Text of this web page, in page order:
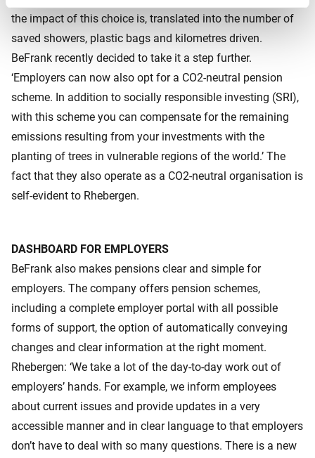
the impact of this choice is, translated into the number of
saved showers, plastic bags and kilometres driven.
BeFrank recently decided to take it a step further.
‘Employers can now also opt for a CO2-neutral pension
scheme. In addition to socially responsible investing (SRI),
with this scheme you can compensate for the remaining
emissions resulting from your investments with the
planting of trees in vulnerable regions of the world.’ The
fact that they also operate as a CO2-neutral organisation is
self-evident to Rhebergen.
DASHBOARD FOR EMPLOYERS
BeFrank also makes pensions clear and simple for
employers. The company offers pension schemes,
including a complete employer portal with all possible
forms of support, the option of automatically conveying
changes and clear information at the right moment.
Rhebergen: ‘We take a lot of the day-to-day work out of
employers’ hands. For example, we inform employees
about current issues and provide updates in a very
accessible manner and in clear language to that employers
don’t have to deal with so many questions. There is a new